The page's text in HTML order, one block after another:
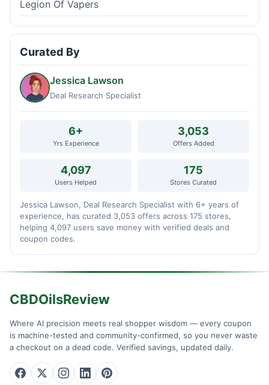
Legion Of Vapers
Curated By
Jessica Lawson
Deal Research Specialist
6+
Yrs Experience
3,053
Offers Added
4,097
Users Helped
175
Stores Curated
Jessica Lawson, Deal Research Specialist with 6+ years of
experience, has curated 3,053 offers across 175 stores,
helping 4,097 users save money with verified deals and
coupon codes.
CBDOilsReview
Where AI precision meets real shopper wisdom — every coupon
is machine-tested and community-confirmed, so you never waste
a checkout on a dead code. Verified savings, updated daily.